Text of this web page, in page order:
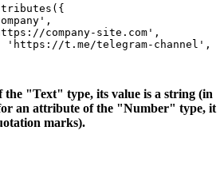
company-site.com',
'https://t.me/telegram-channel',
"Text" type, its value is a string (in
an attribute of the "Number" type, it
marks).